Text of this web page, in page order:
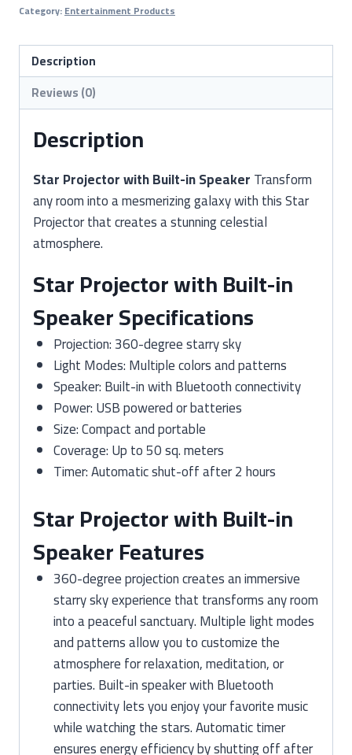
Built-
in
Speaker
quantity
Category:Entertainment Products
Description
Reviews (0)
Description
Star Projector with Built-in SpeakerTransform
any room into a mesmerizing galaxy with this Star
Projector that creates a stunning celestial
atmosphere.
Star Projector with Built-in
Speaker Specifications
Projection: 360-degree starry sky
Light Modes: Multiple colors and patterns
Speaker: Built-in with Bluetooth connectivity
Power: USB powered or batteries
Size: Compact and portable
Coverage: Up to 50 sq. meters
Timer: Automatic shut-off after 2 hours
Star Projector with Built-in
Speaker Features
360-degree projection creates an immersive
starry sky experience that transforms any room
into a peaceful sanctuary. Multiple light modes
and patterns allow you to customize the
atmosphere for relaxation, meditation, or
parties. Built-in speaker with Bluetooth
connectivity lets you enjoy your favorite music
while watching the stars. Automatic timer
ensures energy efficiency by shutting off after